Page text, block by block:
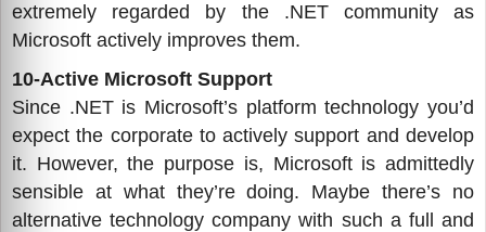
extremely regarded by the .NET community as
Microsoft actively improves them.
10-Active Microsoft Support
Since .NET is Microsoft’s platform technology you’d
expect the corporate to actively support and develop
it. However, the purpose is, Microsoft is admittedly
sensible at what they’re doing. Maybe there’s no
alternative technology company with such a full and